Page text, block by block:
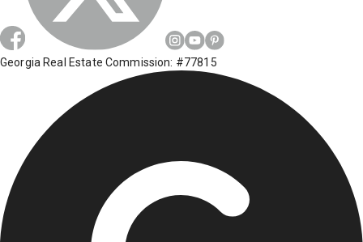
Georgia Real Estate Commission: #77815